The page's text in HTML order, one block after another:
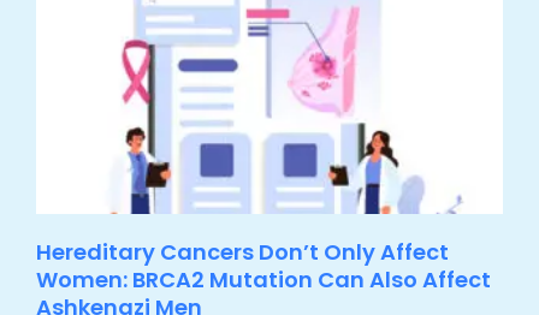
Hereditary Cancers Don’t Only Affect
Women: BRCA2 Mutation Can Also Affect
Ashkenazi Men